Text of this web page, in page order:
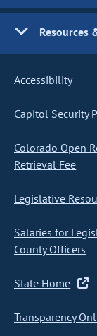
Resources
Accessibility
Capitol Security
Colorado Open
Retrieval Fee
Legislative
Salaries for
County Officers
State Home
Transparency